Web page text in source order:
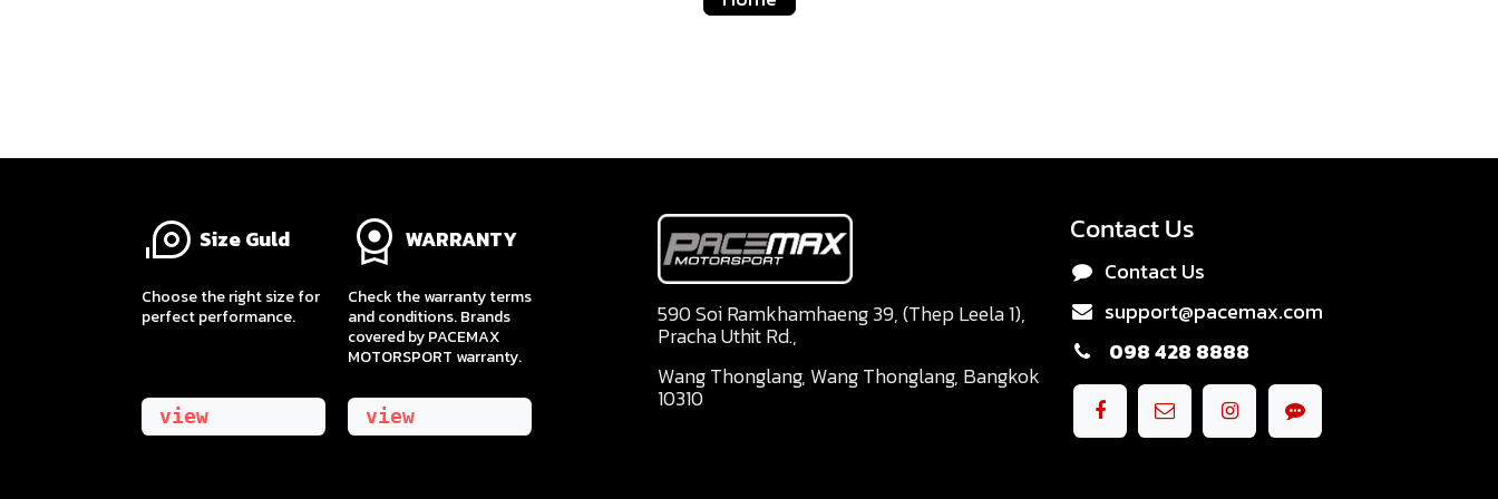
590 Soi Ramkhamhaeng 39, (Thep Leela 1),
Pracha Uthit Rd.,
Wang Thonglang, Wang Thonglang, Bangkok
10310
WARRANTY
Check the warranty terms
and conditions. Brands
covered by PACEMAX
MOTORSPORT warranty.
view
Size Guld
​Choose the right size for
perfect performance.
view
Contact Us
Contact Us
support@pacemax.com
098 428 8888